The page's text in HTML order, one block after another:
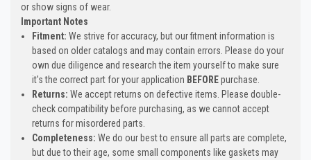
or show signs of wear.
Important Notes
Fitment: We strive for accuracy, but our fitment information is
based on older catalogs and may contain errors. Please do your
own due diligence and research the item yourself to make sure
it's the correct part for your application BEFOREpurchase.
Returns: We accept returns on defective items. Please double-
check compatibility before purchasing, as we cannot accept
returns for misordered parts.
Completeness:We do our best to ensure all parts are complete,
but due to their age, some small components like gaskets may